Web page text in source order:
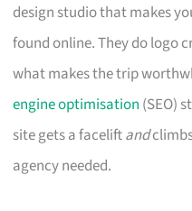
design studio that makes
found online. They do logo
what makes the trip
engine optimisation (SEO)
site gets a faceliftand
agency needed.